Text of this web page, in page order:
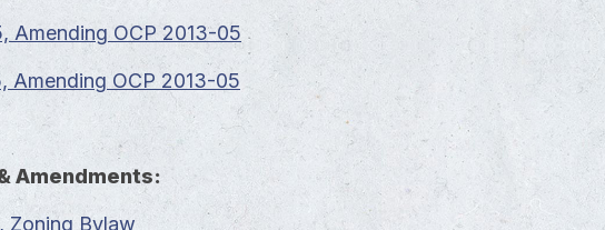
Amending OCP 2013-05
Amending OCP 2013-05
Amendments:
Zoning Bylaw